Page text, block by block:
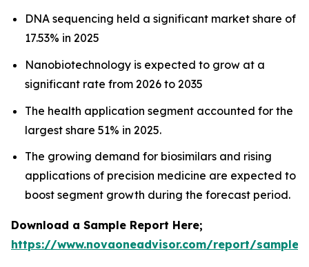
DNA sequencing held a significant market share of
17.53% in 2025
Nanobiotechnology is expected to grow at a
significant rate from 2026 to 2035
The health application segment accounted for the
largest share 51% in 2025.
The growing demand for biosimilars and rising
applications of precision medicine are expected to
boost segment growth during the forecast period.
Download a Sample Report Here;
https://www.novaoneadvisor.com/report/sample/